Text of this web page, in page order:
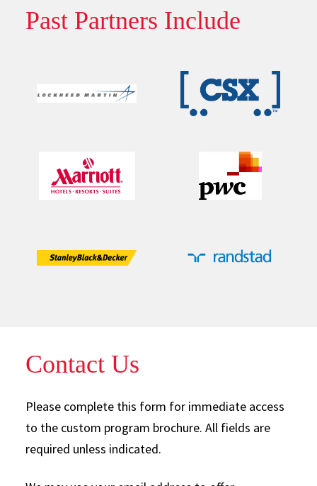
Past Partners Include
Contact Us
Please complete this form for immediate access
to the custom program brochure. All fields are
required unless indicated.